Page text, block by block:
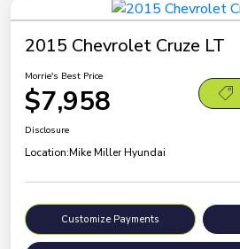
2015 Chevrolet Cruze LT
Morrie's Best Price
$7,958
Disclosure
Location:Mike Miller Hyundai
Customize Payments